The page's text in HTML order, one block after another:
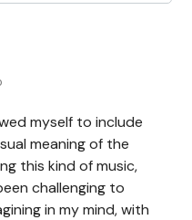
myself to include
meaning of the
this kind of music,
challenging to
in my mind, with